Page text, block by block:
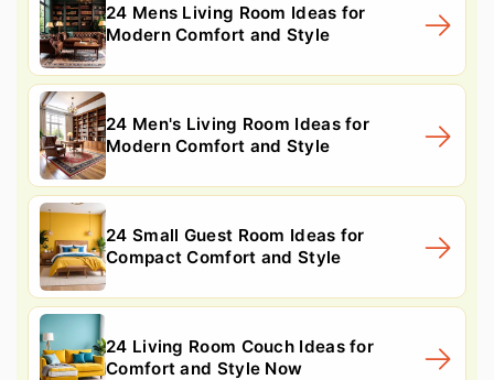
24 Mens Living Room Ideas for
Modern Comfort and Style
24 Men's Living Room Ideas for
Modern Comfort and Style
24 Small Guest Room Ideas for
Compact Comfort and Style
24 Living Room Couch Ideas for
Comfort and Style Now